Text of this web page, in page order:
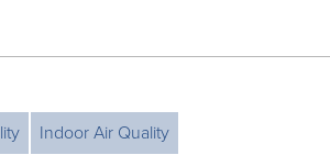
Indoor Air Quality